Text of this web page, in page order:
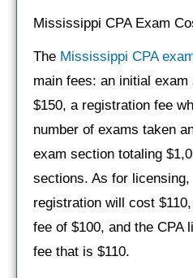
Mississippi CPA Exam
The Mississippi CPA
main fees: an initial
$150, a registration fee
number of exams taken
exam section totaling
sections. As for licensing,
registration will cost
fee of $100, and the CPA
fee that is $110.